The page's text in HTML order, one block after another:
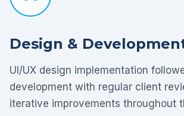
Design &
UI/UX design implementation
development with regular client
iterative improvements throughout